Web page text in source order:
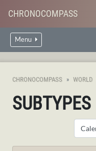
CHRONOCOMPASS
Menu
CHRONOCOMPASS WORLD
SUBTYPES